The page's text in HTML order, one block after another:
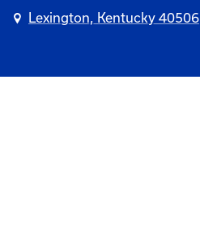
Lexington, Kentucky 40506